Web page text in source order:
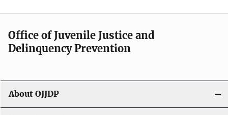
Office of Juvenile Justice and
Delinquency Prevention
About OJJDP